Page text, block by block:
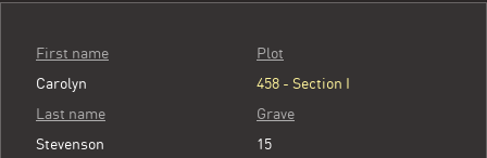
First name
Carolyn
Last name
Stevenson
Plot
458 - Section I
Grave
15